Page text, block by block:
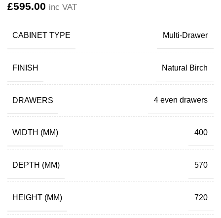
£595.00 inc VAT
CABINET TYPE Multi-Drawer
FINISH Natural Birch
DRAWERS 4 even drawers
WIDTH (MM) 400
DEPTH (MM) 570
HEIGHT (MM) 720